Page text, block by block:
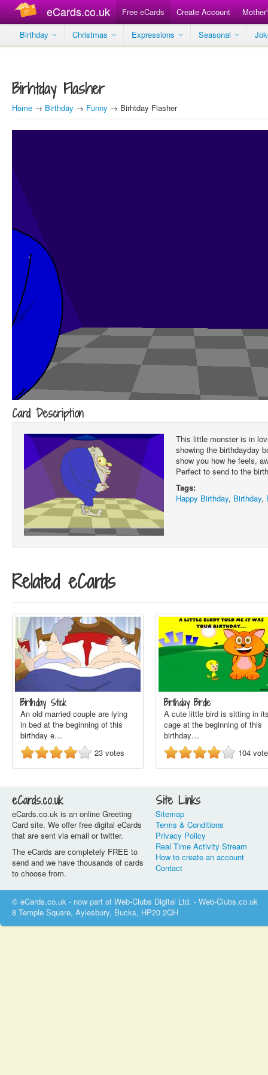
eCards.co.uk Free eCards Create Account
Birthday
Christmas Expressions Seasonal
Birhtday Flasher
Home → Birthday → Funny → Birhtday Flasher
Card Description
This little monster is in
showing the birthdayday
show you how he feels,
Perfect to send to the
Tags:
Happy Birthday, Birthday,
Related eCards
Birthday Stick
An old married couple are lying
in bed at the beginning of this
birthday e…
23 votes
Birthday Birdie
A cute little bird is sitting in
cage at the beginning of this
birthday…
104
eCards.co.uk
eCards.co.uk is an online Greeting
Card site. We offer free digital eCards
that are sent via email or twitter.
The eCards are completely FREE to
send and we have thousands of cards
to choose from.
Site Links
Sitemap
Terms & Conditions
Privacy Policy
Real Time Activity Stream
How to create an account
Contact
© eCards.co.uk - now part of Web-Clubs Digital Ltd. - Web-Clubs.co.uk
8 Temple Square, Aylesbury, Bucks, HP20 2QH